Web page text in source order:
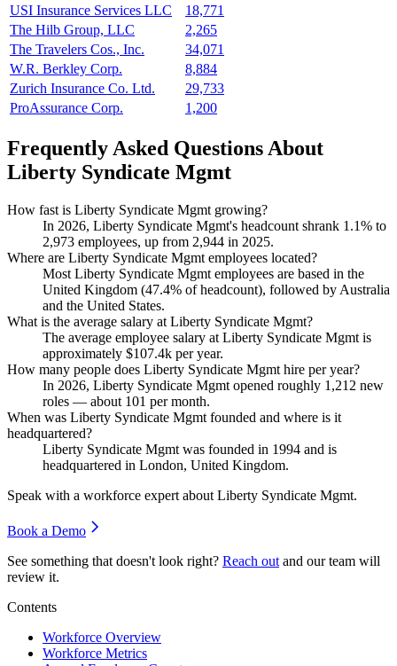
USI Insurance Services LLC
18,771
The Hilb Group, LLC
2,265
The Travelers Cos., Inc.
34,071
W.R. Berkley Corp.
8,884
Zurich Insurance Co. Ltd.
29,733
ProAssurance Corp.
1,200
Frequently Asked Questions About
Liberty Syndicate Mgmt
How fast is Liberty Syndicate Mgmt growing?
In 2026, Liberty Syndicate Mgmt's headcount shrank 1.1% to
2,973 employees, up from 2,944 in 2025.
Where are Liberty Syndicate Mgmt employees located?
Most Liberty Syndicate Mgmt employees are based in the
United Kingdom (47.4% of headcount), followed by Australia
and the United States.
What is the average salary at Liberty Syndicate Mgmt?
The average employee salary at Liberty Syndicate Mgmt is
approximately $107.4k per year.
How many people does Liberty Syndicate Mgmt hire per year?
In 2026, Liberty Syndicate Mgmt opened roughly 1,212 new
roles — about 101 per month.
When was Liberty Syndicate Mgmt founded and where is it
headquartered?
Liberty Syndicate Mgmt was founded in 1994 and is
headquartered in London, United Kingdom.
Speak with a workforce expert about Liberty Syndicate Mgmt.
Book a Demo
See something that doesn't look right? Reach out and our team will
review it.
Contents
Workforce Overview
Workforce Metrics